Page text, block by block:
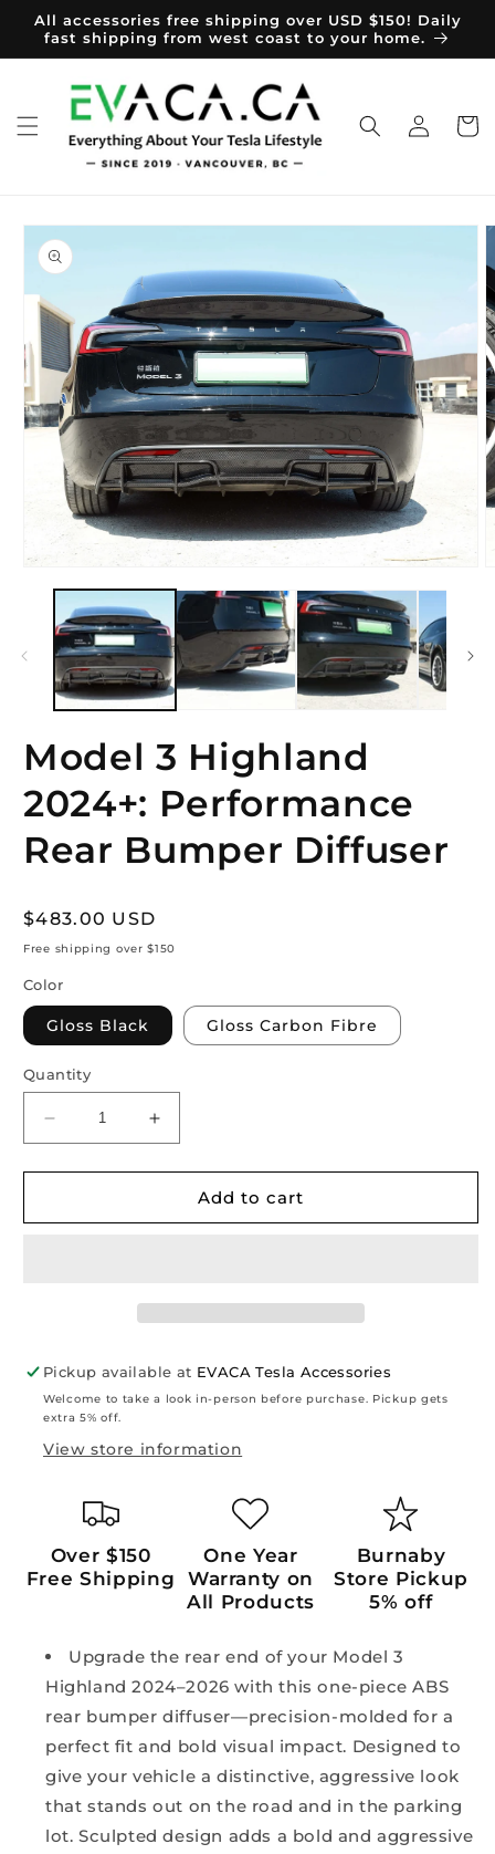
Skip to
content
All accessories free shipping over USD $150! Daily
fast shipping from west coast to your home.
in
Cart
Skip to
product
information
media
modal
Model 3 Highland
2024+: Performance
Rear Bumper Diffuser
Regular
price
$483.00 USD
Free shipping over $150
Color
Gloss Black Gloss Carbon Fibre
Quantity
Decrease
quantity
for
3
Increase
quantity
for
Model
3
Add to cart
Pickup available at EVACA Tesla Accessories
Welcome to take a look in-person before purchase. Pickup gets
extra 5% off.
View store information
Over $150
Free Shipping
One Year
Warranty on
All Products
Burnaby
Store Pickup
5% off
Upgrade the rear end of your Model 3
Highland 2024–2026 with this one-piece ABS
rear bumper diffuser—precision-molded for a
perfect fit and bold visual impact. Designed to
give your vehicle a distinctive, aggressive look
that stands out on the road and in the parking
lot. Sculpted design adds a bold and aggressive